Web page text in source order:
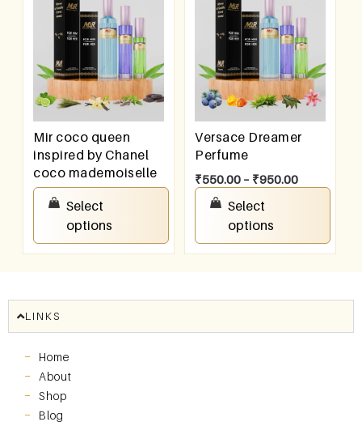
Mir coco queen
inspired by Chanel
coco mademoiselle
550.00
Select
options
Versace Dreamer
Perfume
₹550.00 – ₹950.00
Select
options
LINKS
Home
About
Shop
Blog